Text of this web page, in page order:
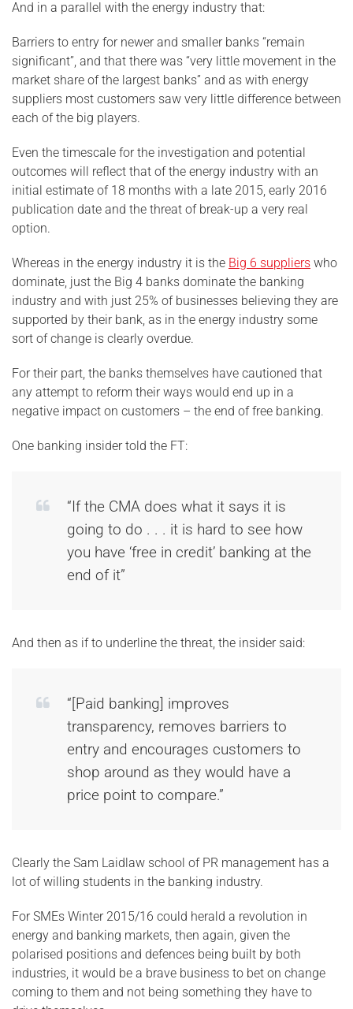
And in a parallel with the energy industry that:
Barriers to entry for newer and smaller banks “remain
significant”, and that there was “very little movement in the
market share of the largest banks” and as with energy
suppliers most customers saw very little difference between
each of the big players.
Even the timescale for the investigation and potential
outcomes will reflect that of the energy industry with an
initial estimate of 18 months with a late 2015, early 2016
publication date and the threat of break-up a very real
option.
Whereas in the energy industry it is the Big 6 suppliers who
dominate, just the Big 4 banks dominate the banking
industry and with just 25% of businesses believing they are
supported by their bank, as in the energy industry some
sort of change is clearly overdue.
For their part, the banks themselves have cautioned that
any attempt to reform their ways would end up in a
negative impact on customers – the end of free banking.
One banking insider told the FT:
“If the CMA does what it says it is
going to do . . . it is hard to see how
you have ‘free in credit’ banking at the
end of it”
And then as if to underline the threat, the insider said:
“[Paid banking] improves
transparency, removes barriers to
entry and encourages customers to
shop around as they would have a
price point to compare.”
Clearly the Sam Laidlaw school of PR management has a
lot of willing students in the banking industry.
For SMEs Winter 2015/16 could herald a revolution in
energy and banking markets, then again, given the
polarised positions and defences being built by both
industries, it would be a brave business to bet on change
coming to them and not being something they have to